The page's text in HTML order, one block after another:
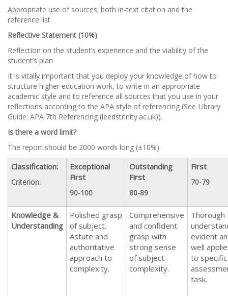
Appropriate use of sources; both in-text citation and the
reference list
Reflective Statement (10%)
Reflection on the student’s experience and the viability of the
student’s plan
It is vitally important that you deploy your knowledge of how to
structure higher education work, to write in an appropriate
academic style and to reference all sources that you use in your
reflections according to the APA style of referencing (See Library
Guide: APA 7th Referencing (leedstrinity.ac.uk)).
Is there a word limit?
The report should be 2000 words long (±10%).
Classification:
Criterion:
Exceptional
First
90-100
Outstanding
First
80-89
First
70-79
Knowledge &
Understanding
Polished grasp
of subject.
Astute and
authoritative
approach to
complexity.
Comprehensive
and confident
grasp with
strong sense
of subject
complexity.
Thorough
evident
well
to specific
task.